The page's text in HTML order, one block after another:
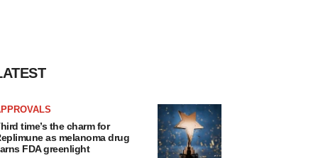
time’s the charm for
as melanoma drug
FDA greenlight